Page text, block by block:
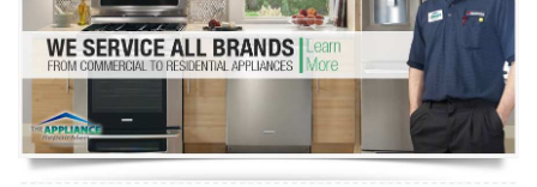
Dryer Repair
Refrigerator Repair
Oven Repair
Dishwasher Repair